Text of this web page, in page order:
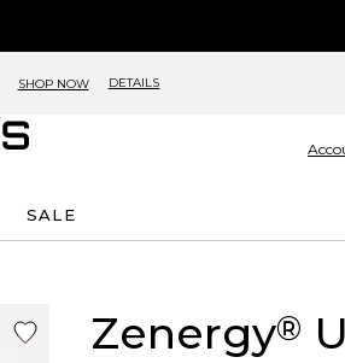
SHOP NOW DETAILS
SALE
Zenergy®